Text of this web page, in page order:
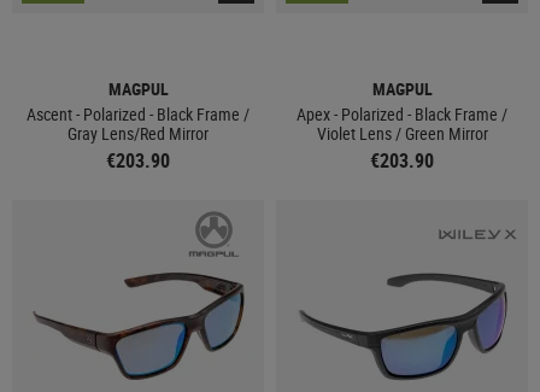
MAGPUL
Ascent - Polarized - Black Frame /
Gray Lens/Red Mirror
€203.90
MAGPUL
Apex - Polarized - Black Frame /
Violet Lens / Green Mirror
€203.90